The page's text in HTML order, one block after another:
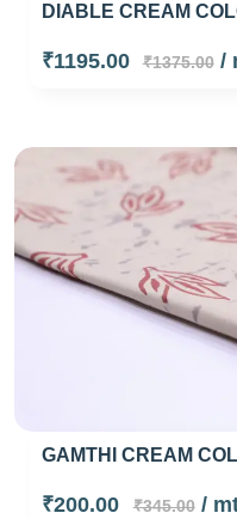
DIABLE CREAM
₹1195.00 ₹1375.00/
GAMTHI CREAM
₹200.00 ₹345.00/